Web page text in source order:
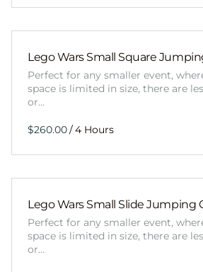
Lego Wars Small Square
Perfect for any smaller event,
space is limited in size, there are
or…
/
Lego Wars Small Slide Jumping
Perfect for any smaller event,
space is limited in size, there are
or…